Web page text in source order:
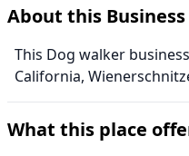
About this Business
This Dog walker
California,
What this place